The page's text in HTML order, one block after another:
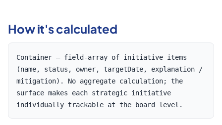
How it's calculated
Container — field-array of initiative items
(name, status, owner, targetDate, explanation /
mitigation). No aggregate calculation; the
surface makes each strategic initiative
individually trackable at the board level.